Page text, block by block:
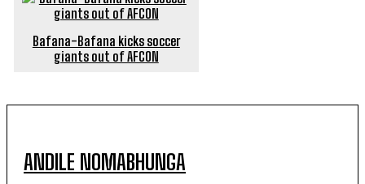
Bafana-Bafana kicks soccer
giants out of AFCON
ANDILE NOMABHUNGA